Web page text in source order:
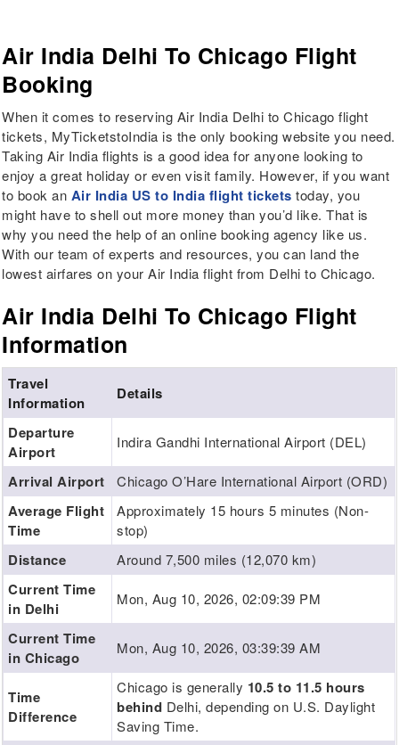
Air India Delhi To Chicago Flight
Booking
When it comes to reserving Air India Delhi to Chicago flight
tickets, MyTicketstoIndia is the only booking website you need.
Taking Air India flights is a good idea for anyone looking to
enjoy a great holiday or even visit family. However, if you want
to book an Air India US to India flight tickets today, you
might have to shell out more money than you’d like. That is
why you need the help of an online booking agency like us.
With our team of experts and resources, you can land the
lowest airfares on your Air India flight from Delhi to Chicago.
Air India Delhi To Chicago Flight
Information
Travel
Information
Details
Departure
Airport
Indira Gandhi International Airport (DEL)
Arrival Airport Chicago O’Hare International Airport (ORD)
Average Flight
Time
Approximately 15 hours 5 minutes (Non-
stop)
Distance Around 7,500 miles (12,070 km)
Current Time
in Delhi
Mon, Aug 10, 2026, 02:09:40 PM
Current Time
in Chicago
Mon, Aug 10, 2026, 03:39:40 AM
Time
Difference
Chicago is generally 10.5 to 11.5 hours
behind Delhi, depending on U.S. Daylight
Saving Time.